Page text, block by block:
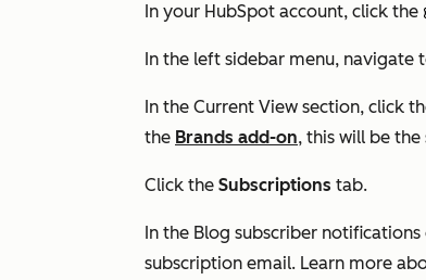
In your HubSpot account, click the
In the left sidebar menu, navigate
In the Current View section, click
the Brands add-on, this will be
Click the Subscriptions tab.
In the Blog subscriber notifications
subscription email. Learn more